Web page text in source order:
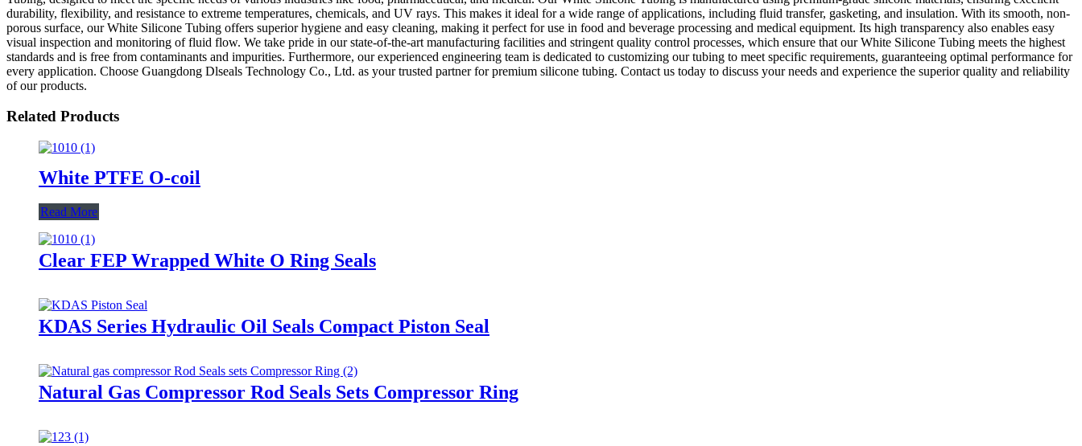
durability, flexibility, and resistance to extreme temperatures, chemicals, and UV rays. This makes it ideal for a wide range of applications, including fluid transfer, gasketing, and insulation. With its smooth, non-
porous surface, our White Silicone Tubing offers superior hygiene and easy cleaning, making it perfect for use in food and beverage processing and medical equipment. Its high transparency also enables easy
visual inspection and monitoring of fluid flow. We take pride in our state-of-the-art manufacturing facilities and stringent quality control processes, which ensure that our White Silicone Tubing meets the highest
standards and is free from contaminants and impurities. Furthermore, our experienced engineering team is dedicated to customizing our tubing to meet specific requirements, guaranteeing optimal performance for
every application. Choose Guangdong Dlseals Technology Co., Ltd. as your trusted partner for premium silicone tubing. Contact us today to discuss your needs and experience the superior quality and reliability
of our products.
Related Products
White PTFE O-coil
Read More
Clear FEP Wrapped White O Ring Seals
KDAS Series Hydraulic Oil Seals Compact Piston Seal
Natural Gas Compressor Rod Seals Sets Compressor Ring